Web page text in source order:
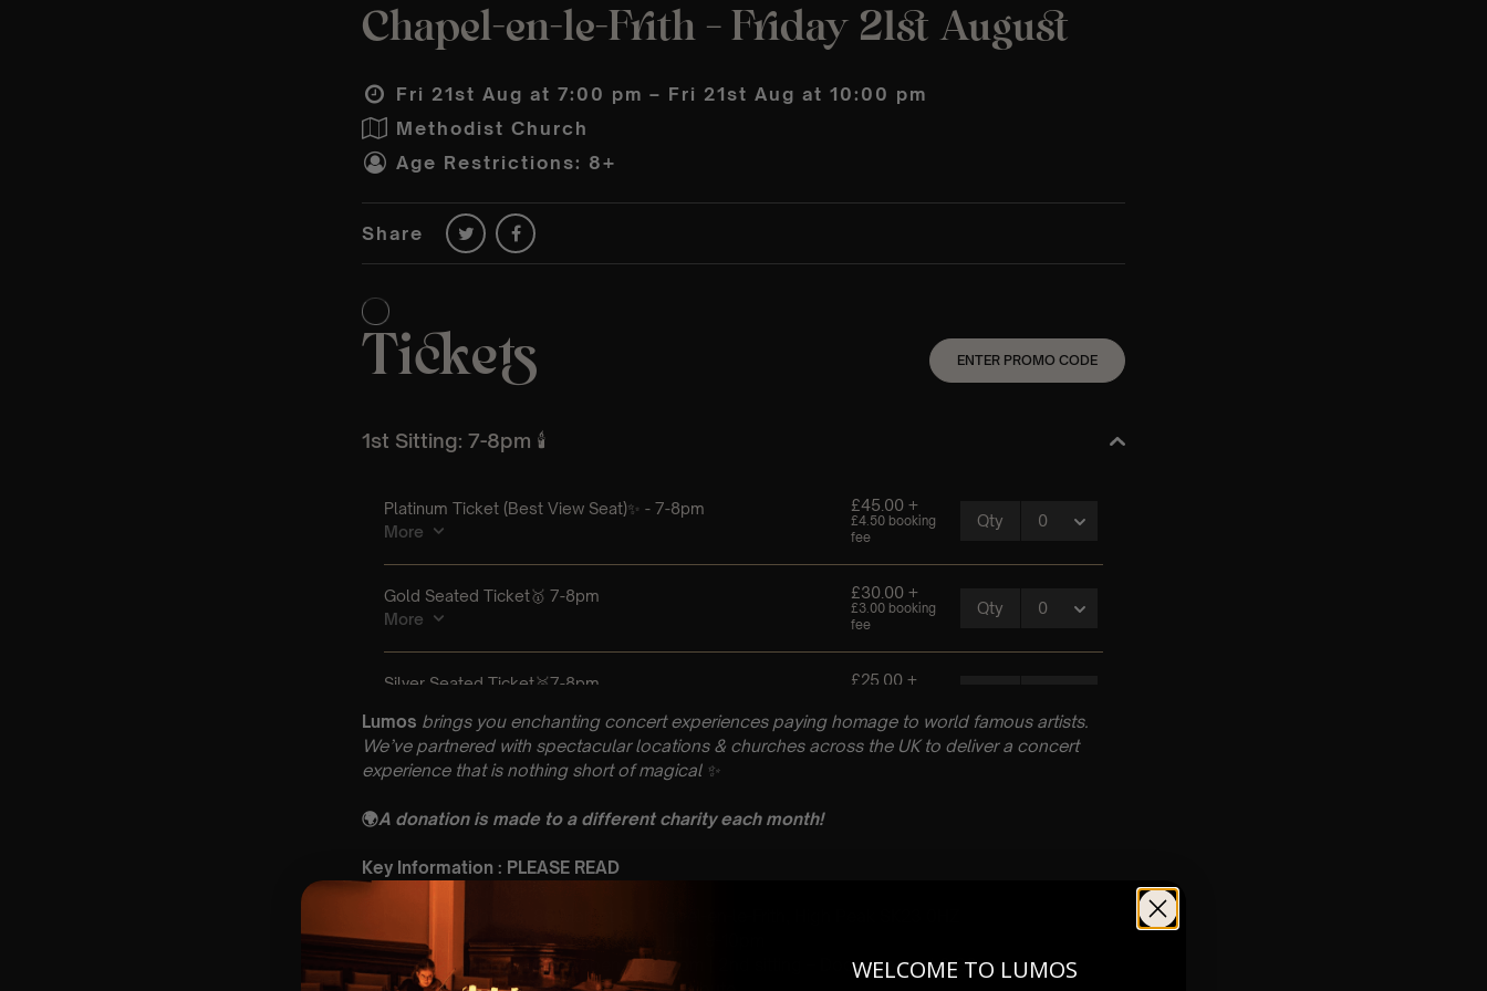
Chapel-en-le-Frith – Friday 21st August
Fri 21st Aug at 7:00 pm – Fri 21st Aug at 10:00 pm
Methodist Church
Age Restrictions: 8+
Share
Lumos brings you enchanting concert experiences paying homage to world famous artists.
We’ve partnered with spectacular locations & churches across the UK to deliver a concert
experience that is nothing short of magical ✨
🌍A donation is made to a different charity each month!
Key Information : PLEASE READ
🗓️ Friday 21st August
⏰ 2 Sittings: 1st Sitting: 7-8pm | 2nd Sitting 9-10pm
🕰 Entry: 1st sitting – Doors open at 6.15pm | 2nd sitting – Doors open at 8.30pm
WELCOME TO LUMOS